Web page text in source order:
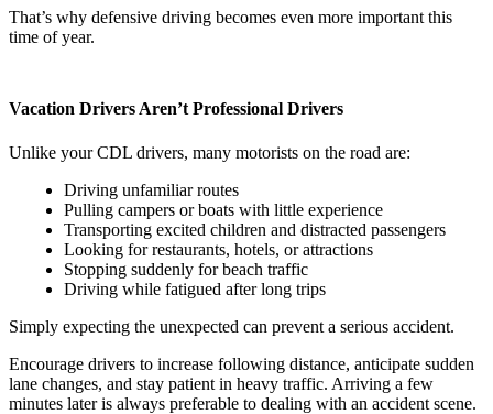
That’s why defensive driving becomes even more important this
time of year.
Vacation Drivers Aren’t Professional Drivers
Unlike your CDL drivers, many motorists on the road are:
Driving unfamiliar routes
Pulling campers or boats with little experience
Transporting excited children and distracted passengers
Looking for restaurants, hotels, or attractions
Stopping suddenly for beach traffic
Driving while fatigued after long trips
Simply expecting the unexpected can prevent a serious accident.
Encourage drivers to increase following distance, anticipate sudden
lane changes, and stay patient in heavy traffic. Arriving a few
minutes later is always preferable to dealing with an accident scene.